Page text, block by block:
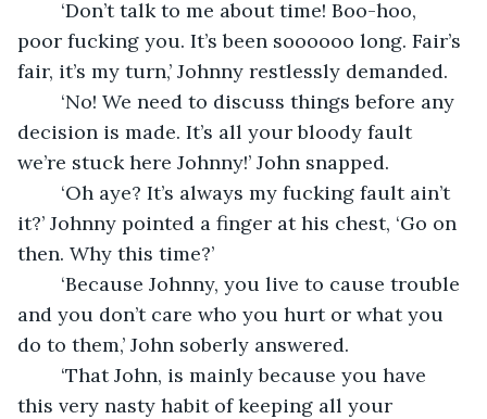
poor fucking you. It’s been soooooo long. Fair’s
fair, it’s my turn,’ Johnny restlessly demanded.
decision is made. It’s all your bloody fault
we’re stuck here Johnny!’ John snapped.
it?’ Johnny pointed a finger at his chest, ‘Go on
then. Why this time?’
and you don’t care who you hurt or what you
do to them,’ John soberly answered.
this very nasty habit of keeping all your